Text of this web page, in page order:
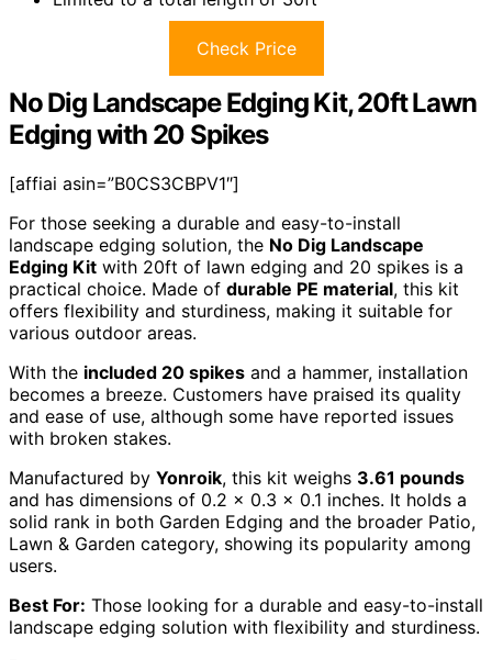
Check Price
No Dig Landscape Edging Kit, 20ft Lawn
Edging with 20 Spikes
[affiai asin=”B0CS3CBPV1″]
For those seeking a durable and easy-to-install
landscape edging solution, the No Dig Landscape
Edging Kit with 20ft of lawn edging and 20 spikes is a
practical choice. Made of durable PE material, this kit
offers flexibility and sturdiness, making it suitable for
various outdoor areas.
With the included 20 spikes and a hammer, installation
becomes a breeze. Customers have praised its quality
and ease of use, although some have reported issues
with broken stakes.
Manufactured by Yonroik, this kit weighs 3.61 pounds
and has dimensions of 0.2 x 0.3 x 0.1 inches. It holds a
solid rank in both Garden Edging and the broader Patio,
Lawn & Garden category, showing its popularity among
users.
Best For: Those looking for a durable and easy-to-install
landscape edging solution with flexibility and sturdiness.